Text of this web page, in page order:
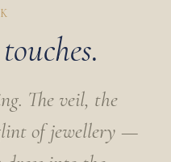
The veil, the
of jewellery —